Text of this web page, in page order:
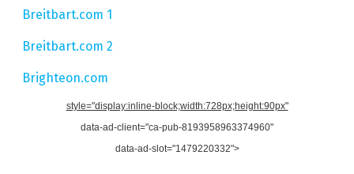
Breitbart.com 1
Breitbart.com 2
Brighteon.com
style="display:inline-block;width:728px;height:90px"
data-ad-client="ca-pub-8193958963374960"
data-ad-slot="1479220332">